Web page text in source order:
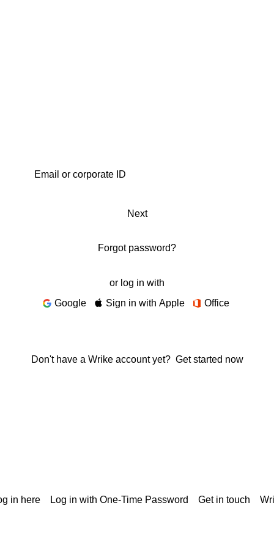
Next
Forgot password?
or log in with
Google
Sign in with Apple Office
Don't have a Wrike account yet? Get started now
in here Log in with One-Time Password Get in touch